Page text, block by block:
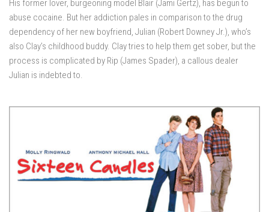
His former lover, burgeoning model Blair (Jami Gertz), has begun to
abuse cocaine. But her addiction pales in comparison to the drug
dependency of her new boyfriend, Julian (Robert Downey Jr.), who’s
also Clay’s childhood buddy. Clay tries to help them get sober, but the
process is complicated by Rip (James Spader), a callous dealer
Julian is indebted to.